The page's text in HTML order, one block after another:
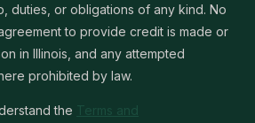
duties, or obligations of any kind. No
to provide credit is made or
in Illinois, and any attempted
prohibited by law.
the Terms and